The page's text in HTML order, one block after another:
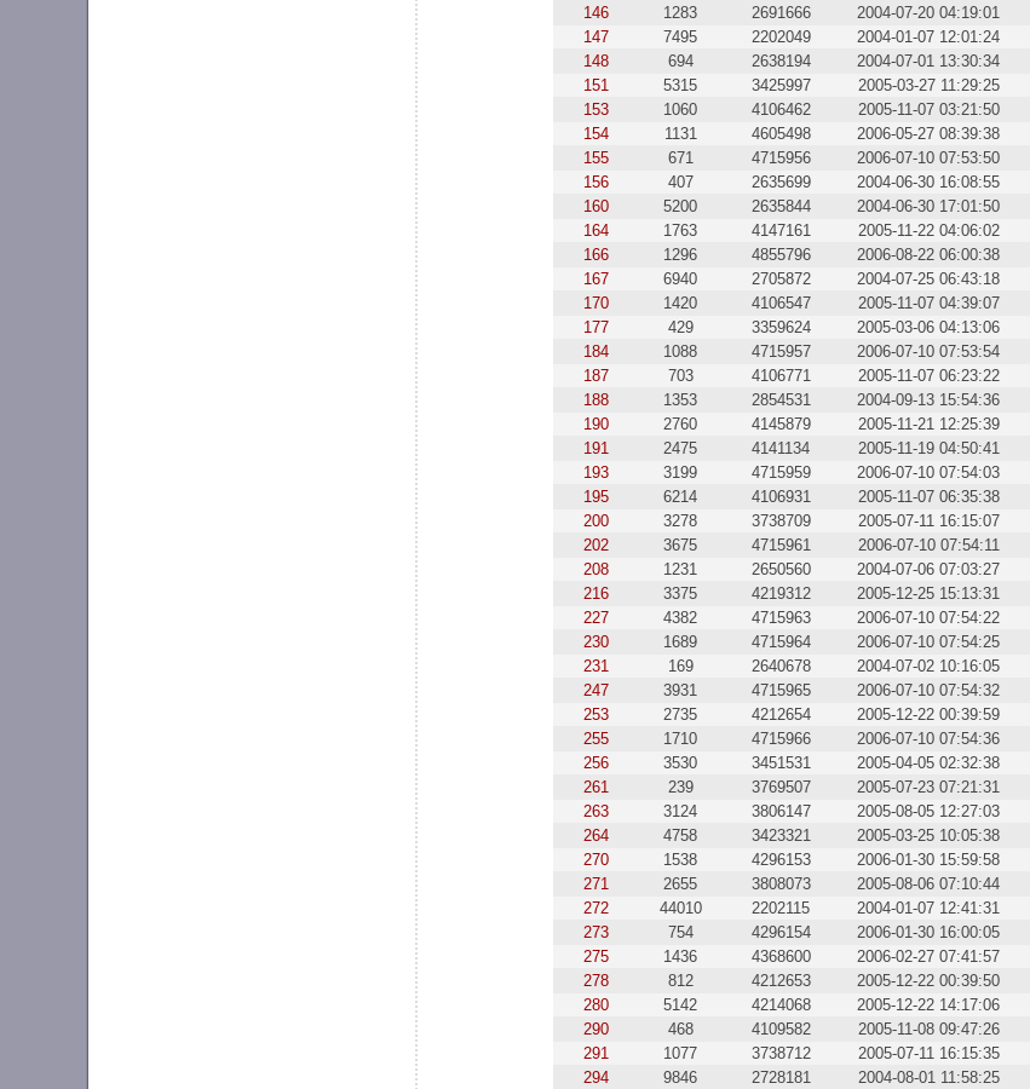
146
1283 2691666 2004-07-20 04:19:01
147
7495 2202049 2004-01-07 12:01:24
148
694 2638194 2004-07-01 13:30:34
151
5315 3425997 2005-03-27 11:29:25
153
1060 4106462 2005-11-07 03:21:50
154
1131 4605498 2006-05-27 08:39:38
155
671 4715956 2006-07-10 07:53:50
156
407 2635699 2004-06-30 16:08:55
160
5200 2635844 2004-06-30 17:01:50
164
1763 4147161 2005-11-22 04:06:02
166
1296 4855796 2006-08-22 06:00:38
167
6940 2705872 2004-07-25 06:43:18
170
1420 4106547 2005-11-07 04:39:07
177
429 3359624 2005-03-06 04:13:06
184
1088 4715957 2006-07-10 07:53:54
187
703 4106771 2005-11-07 06:23:22
188
1353 2854531 2004-09-13 15:54:36
190
2760 4145879 2005-11-21 12:25:39
191
2475 4141134 2005-11-19 04:50:41
193
3199 4715959 2006-07-10 07:54:03
195
6214 4106931 2005-11-07 06:35:38
200
3278 3738709 2005-07-11 16:15:07
202
3675 4715961 2006-07-10 07:54:11
208
1231 2650560 2004-07-06 07:03:27
216
3375 4219312 2005-12-25 15:13:31
227
4382 4715963 2006-07-10 07:54:22
230
1689 4715964 2006-07-10 07:54:25
231
169 2640678 2004-07-02 10:16:05
247
3931 4715965 2006-07-10 07:54:32
253
2735 4212654 2005-12-22 00:39:59
255
1710 4715966 2006-07-10 07:54:36
256
3530 3451531 2005-04-05 02:32:38
261
239 3769507 2005-07-23 07:21:31
263
3124 3806147 2005-08-05 12:27:03
264
4758 3423321 2005-03-25 10:05:38
270
1538 4296153 2006-01-30 15:59:58
271
2655 3808073 2005-08-06 07:10:44
272
44010 2202115 2004-01-07 12:41:31
273
754 4296154 2006-01-30 16:00:05
275
1436 4368600 2006-02-27 07:41:57
278
812 4212653 2005-12-22 00:39:50
280
5142 4214068 2005-12-22 14:17:06
290
468 4109582 2005-11-08 09:47:26
291
1077 3738712 2005-07-11 16:15:35
294
9846 2728181 2004-08-01 11:58:25